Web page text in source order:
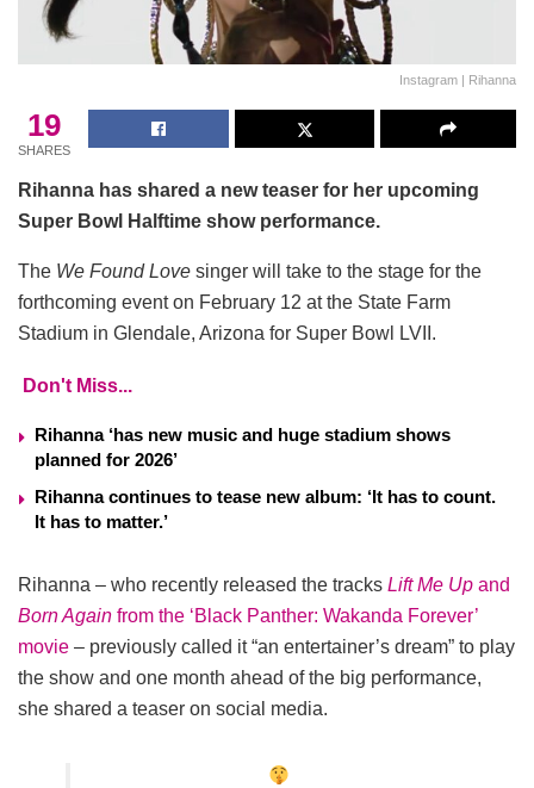
Instagram | Rihanna
19
SHARES
Rihanna has shared a new teaser for her upcoming
Super Bowl Halftime show performance.
The We Found Love singer will take to the stage for the
forthcoming event on February 12 at the State Farm
Stadium in Glendale, Arizona for Super Bowl LVII.
Don't Miss...
Rihanna ‘has new music and huge stadium shows
planned for 2026’
Rihanna continues to tease new album: ‘It has to count.
It has to matter.’
Rihanna – who recently released the tracks Lift Me Up and
Born Again from the ‘Black Panther: Wakanda Forever’
movie – previously called it “an entertainer’s dream” to play
the show and one month ahead of the big performance,
she shared a teaser on social media.